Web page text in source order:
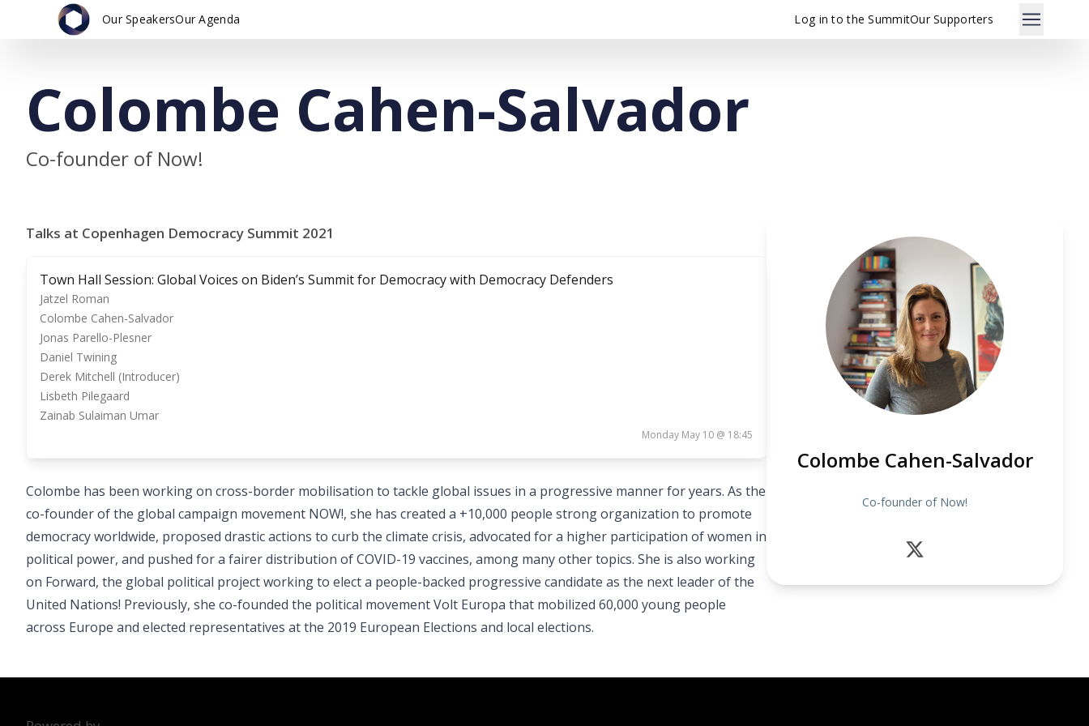
Our SpeakersOur Agenda Log in to the SummitOur Supporters
Colombe Cahen-Salvador
Co-founder of Now!
Colombe Cahen-Salvador
Co-founder of Now!
Talks at Copenhagen Democracy Summit 2021
Town Hall Session: Global Voices on Biden’s Summit for Democracy with Democracy Defenders
Jatzel Roman
Colombe Cahen-Salvador
Jonas Parello-Plesner
Daniel Twining
Derek Mitchell (Introducer)
Lisbeth Pilegaard
Zainab Sulaiman Umar
Monday May 10 @ 18:45
Colombe has been working on cross-border mobilisation to tackle global issues in a progressive manner for years. As the
co-founder of the global campaign movement NOW!, she has created a +10,000 people strong organization to promote
democracy worldwide, proposed drastic actions to curb the climate crisis, advocated for a higher participation of women in
political power, and pushed for a fairer distribution of COVID-19 vaccines, among many other topics. She is also working
on Forward, the global political project working to elect a people-backed progressive candidate as the next leader of the
United Nations! Previously, she co-founded the political movement Volt Europa that mobilized 60,000 young people
across Europe and elected representatives at the 2019 European Elections and local elections.